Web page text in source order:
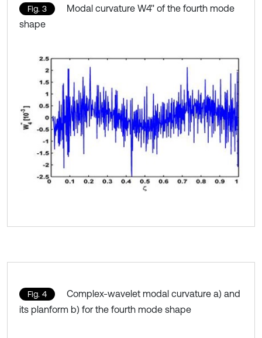
Fig. 3
Modal curvature W4'' of the fourth mode
shape
Fig. 4
Complex-wavelet modal curvature a) and
its planform b) for the fourth mode shape